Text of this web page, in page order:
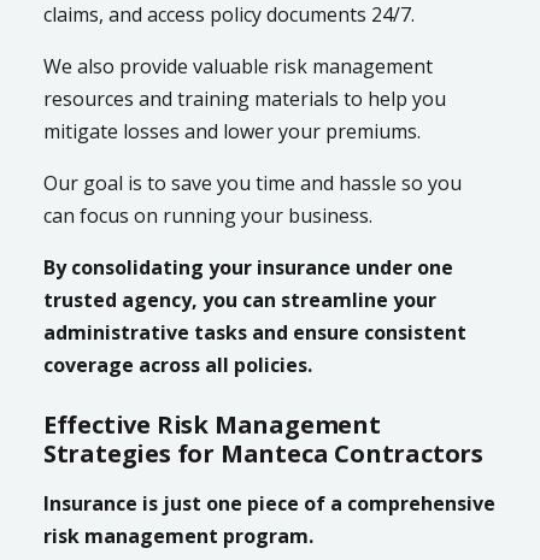
claims, and access policy documents 24/7.
We also provide valuable risk management
resources and training materials to help you
mitigate losses and lower your premiums.
Our goal is to save you time and hassle so you
can focus on running your business.
By consolidating your insurance under one
trusted agency, you can streamline your
administrative tasks and ensure consistent
coverage across all policies.
Effective Risk Management
Strategies for Manteca Contractors
Insurance is just one piece of a comprehensive
risk management program.